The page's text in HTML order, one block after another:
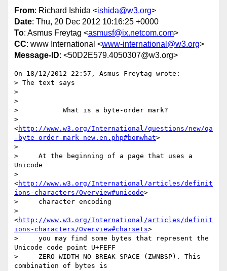
From: Richard Ishida <ishida@w3.org>
Date: Thu, 20 Dec 2012 10:16:25 +0000
To: Asmus Freytag <asmusf@ix.netcom.com>
CC: www International <www-international@w3.org>
Message-ID: <50D2E579.4050307@w3.org>
On 18/12/2012 22:57, Asmus Freytag wrote:
> The text says
>
>
>           What is a byte-order mark?
>
<http://www.w3.org/International/questions/new/qa
-byte-order-mark-new.en.php#bomwhat>
>
>     At the beginning of a page that uses a
Unicode
>
<http://www.w3.org/International/articles/definit
ions-characters/Overview#unicode>
>     character encoding
>
<http://www.w3.org/International/articles/definit
ions-characters/Overview#charsets>
>     you may find some bytes that represent the
Unicode code point U+FEFF
>     ZERO WIDTH NO-BREAK SPACE (ZWNBSP). This
combination of bytes is